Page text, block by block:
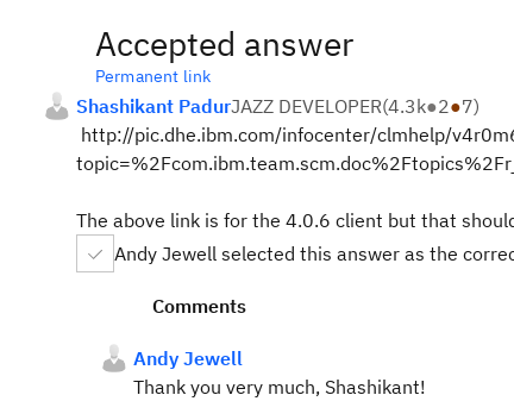
Accepted answer
Permanent link
Shashikant PadurJAZZ DEVELOPER(4.3k●2●7)
http://pic.dhe.ibm.com/infocenter/clmhelp/
The above link is for the 4.0.6 client but that
Andy Jewell selected this answer as the
Comments
Andy Jewell
Thank you very much, Shashikant!